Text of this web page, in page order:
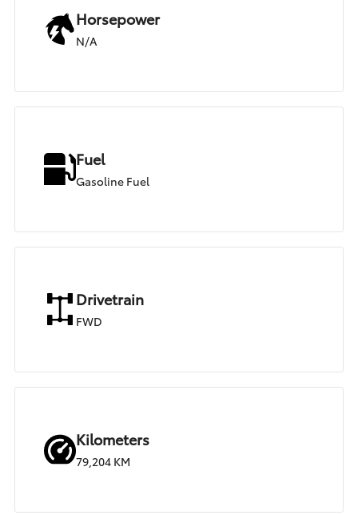
Horsepower
N/A
Fuel
Gasoline Fuel
Drivetrain
FWD
Kilometers
79,204 KM